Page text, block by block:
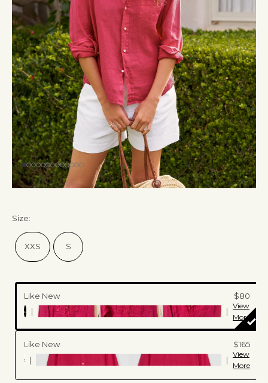
Size:
XXS S
Like New $80
c | |
View
More
Like New
$165
|
|
View
More